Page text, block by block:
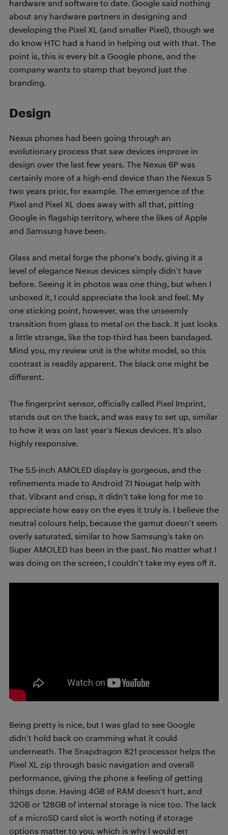
hardware and software to date. Google said nothing
about any hardware partners in designing and
developing the Pixel XL (and smaller Pixel), though we
do know HTC had a hand in helping out with that. The
point is, this is every bit a Google phone, and the
company wants to stamp that beyond just the
branding.
Design
Nexus phones had been going through an
evolutionary process that saw devices improve in
design over the last few years. The Nexus 6P was
certainly more of a high-end device than the Nexus 5
two years prior, for example. The emergence of the
Pixel and Pixel XL does away with all that, pitting
Google in flagship territory, where the likes of Apple
and Samsung have been.
Glass and metal forge the phone’s body, giving it a
level of elegance Nexus devices simply didn’t have
before. Seeing it in photos was one thing, but when I
unboxed it, I could appreciate the look and feel. My
one sticking point, however, was the unseemly
transition from glass to metal on the back. It just looks
a little strange, like the top-third has been bandaged.
Mind you, my review unit is the white model, so this
contrast is readily apparent. The black one might be
different.
The fingerprint sensor, officially called Pixel Imprint,
stands out on the back, and was easy to set up, similar
to how it was on last year’s Nexus devices. It’s also
highly responsive.
The 5.5-inch AMOLED display is gorgeous, and the
refinements made to Android 7.1 Nougat help with
that. Vibrant and crisp, it didn’t take long for me to
appreciate how easy on the eyes it truly is. I believe the
neutral colours help, because the gamut doesn’t seem
overly saturated, similar to how Samsung’s take on
Super AMOLED has been in the past. No matter what I
was doing on the screen, I couldn’t take my eyes off it.
Being pretty is nice, but I was glad to see Google
didn’t hold back on cramming what it could
underneath. The Snapdragon 821 processor helps the
Pixel XL zip through basic navigation and overall
performance, giving the phone a feeling of getting
things done. Having 4GB of RAM doesn’t hurt, and
32GB or 128GB of internal storage is nice too. The lack
of a microSD card slot is worth noting if storage
options matter to you, which is why I would err